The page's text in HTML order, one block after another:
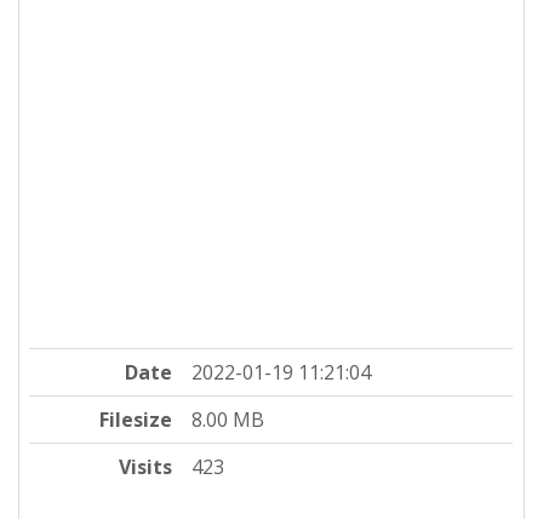
Date
2022-01-19 11:21:04
Filesize
8.00 MB
Visits
423